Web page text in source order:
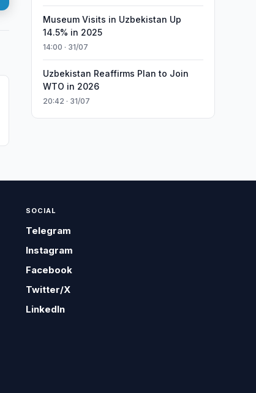
Museum Visits in Uzbekistan Up
14.5% in 2025
14:00 · 31/07
Uzbekistan Reaffirms Plan to Join
WTO in 2026
20:42 · 31/07
SOCIAL
Telegram
Instagram
Facebook
Twitter/X
LinkedIn